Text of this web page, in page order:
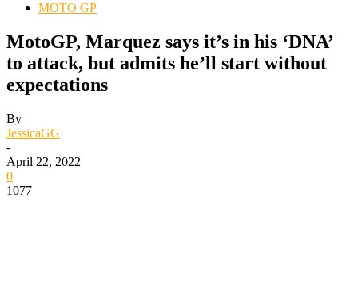
MOTO GP
MotoGP, Marquez says it’s in his ‘DNA’
to attack, but admits he’ll start without
expectations
By
JessicaGG
-
April 22, 2022
0
1077